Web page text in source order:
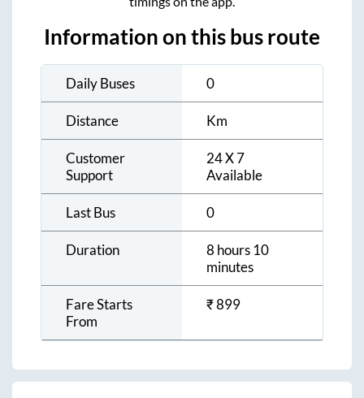
Information on this bus route
Daily Buses 0
Distance Km
Customer
Support
24 X 7
Available
Last Bus 0
Duration
8 hours 10
minutes
Fare Starts
From
₹899